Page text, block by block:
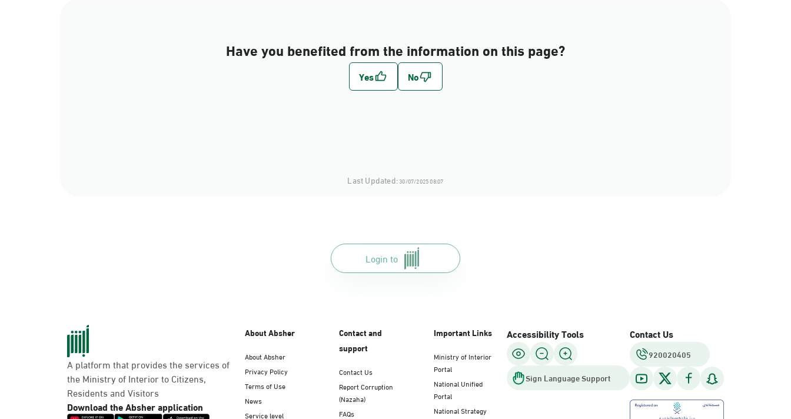
Have you benefited from the information on this page?
Last Updated:30/07/2025 08:07
Login to
A platform that provides the services of
the Ministry of Interior to Citizens,
Residents and Visitors
Download the Absher application
About Absher
About Absher
Privacy Policy
Terms of Use
News
Service level
Contact and
support
Contact Us
Report Corruption
(Nazaha)
FAQs
Important Links
Ministry of Interior
Portal
National Unified
Portal
National Strategy
Accessibility Tools
Sign Language Support
Contact Us
920020405